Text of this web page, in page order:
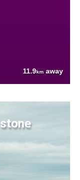
11.9km away